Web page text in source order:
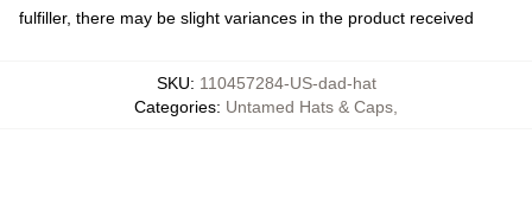
fulfiller, there may be slight variances in the product received
SKU: 110457284-US-dad-hat
Categories: Untamed Hats & Caps